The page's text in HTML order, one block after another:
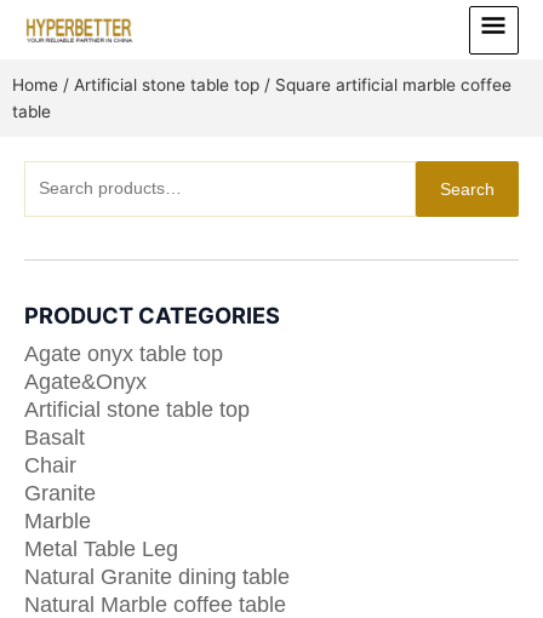
Main
Menu
Home / Artificial stone table top / Square artificial marble coffee
table
for:
Search
PRODUCT CATEGORIES
Agate onyx table top
Agate&Onyx
Artificial stone table top
Basalt
Chair
Granite
Marble
Metal Table Leg
Natural Granite dining table
Natural Marble coffee table